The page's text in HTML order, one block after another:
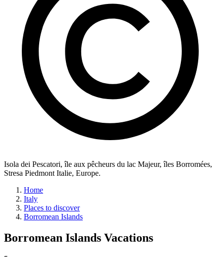
Isola dei Pescatori, île aux pêcheurs du lac Majeur, îles Borromées,
Stresa Piedmont Italie, Europe.
Home
Italy
Places to discover
Borromean Islands
Borromean Islands Vacations